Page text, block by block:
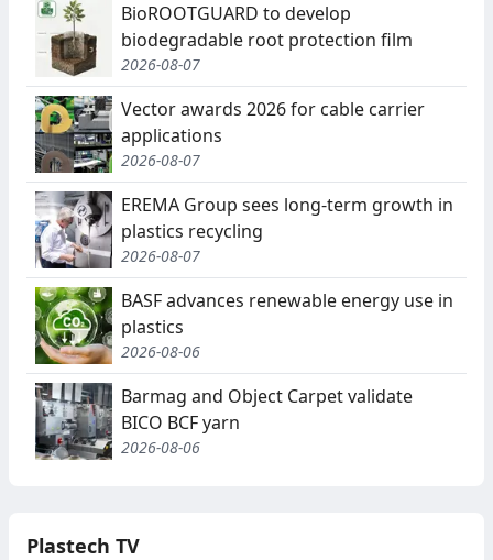
BioROOTGUARD to develop
biodegradable root protection film
2026-08-07
Vector awards 2026 for cable carrier
applications
2026-08-07
EREMA Group sees long-term growth in
plastics recycling
2026-08-07
BASF advances renewable energy use in
plastics
2026-08-06
Barmag and Object Carpet validate
BICO BCF yarn
2026-08-06
Plastech TV